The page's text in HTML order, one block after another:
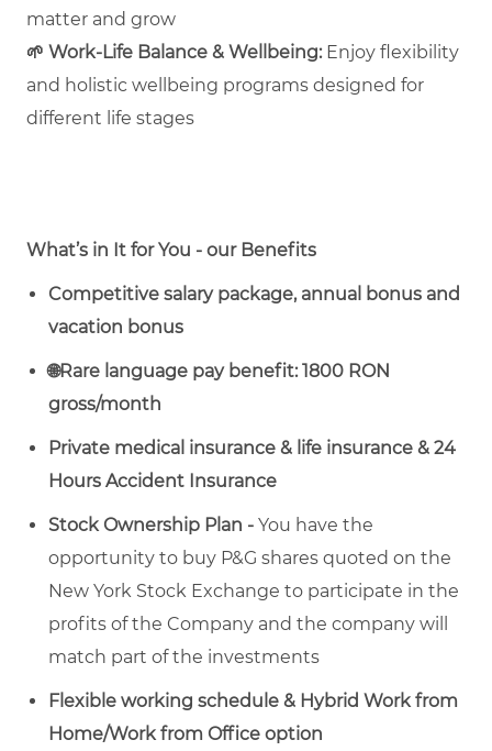
matter and grow
🌱 Work‑Life Balance & Wellbeing: Enjoy flexibility
and holistic wellbeing programs designed for
different life stages
What’s in It for You - our Benefits
Competitive salary package, annual bonus and
vacation bonus
🌐Rare language pay benefit: 1800 RON
gross/month
Private medical insurance & life insurance & 24
Hours Accident Insurance
Stock Ownership Plan - You have the
opportunity to buy P&G shares quoted on the
New York Stock Exchange to participate in the
profits of the Company and the company will
match part of the investments
Flexible working schedule & Hybrid Work from
Home/Work from Office option